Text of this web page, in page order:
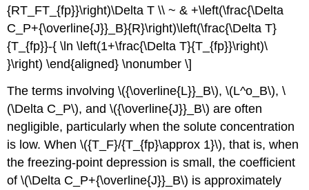
{RT_FT_{fp}}\right)\Delta T \\ ~ & +\left(\frac{\Delta
C_P+{\overline{J}}_B}{R}\right)\left(\frac{\Delta T}
{T_{fp}}-{ \ln \left(1+\frac{\Delta T}{T_{fp}}\right)\
}\right) \end{aligned} \nonumber \]
The terms involving \({\overline{L}}_B\), \(L^o_B\), \
(\Delta C_P\), and \({\overline{J}}_B\) are often
negligible, particularly when the solute concentration
is low. When \({T_F}/{T_{fp}\approx 1}\), that is, when
the freezing-point depression is small, the coefficient
of \(\Delta C_P+{\overline{J}}_B\) is approximately